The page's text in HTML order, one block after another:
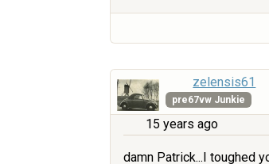
zelensis61
pre67vw Junkie
15 years ago
damn Patrick...I toughed